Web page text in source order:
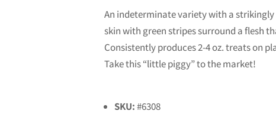
An indeterminate variety with a strikingly
skin with green stripes surround a flesh
Consistently produces 2-4 oz. treats on
Take this “little piggy” to the market!
SKU:#6308